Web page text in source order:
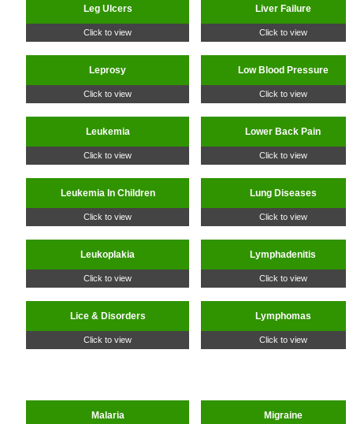
Leg Ulcers
Click to view
Leprosy
Click to view
Leukemia
Click to view
Leukemia In Children
Click to view
Leukoplakia
Click to view
Lice & Disorders
Click to view
Liver Failure
Click to view
Low Blood Pressure
Click to view
Lower Back Pain
Click to view
Lung Diseases
Click to view
Lymphadenitis
Click to view
Lymphomas
Click to view
Malaria Migraine